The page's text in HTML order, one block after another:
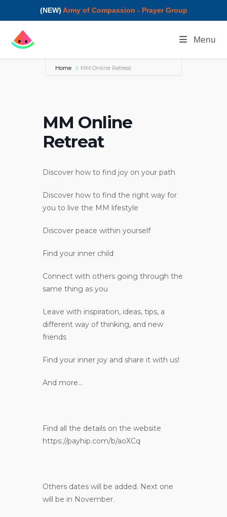
(NEW) Army of Compassion - Prayer Group
Menu
Home MM Online Retreat
MM Online
Retreat
Discover how to find joy on your path
Discover how to find the right way for
you to live the MM lifestyle
Discover peace within yourself
Find your inner child
Connect with others going through the
same thing as you
Leave with inspiration, ideas, tips, a
different way of thinking, and new
friends
Find your inner joy and share it with us!
And more…
Find all the details on the website
https://payhip.com/b/aoXCq
Others dates will be added. Next one
will be in November.